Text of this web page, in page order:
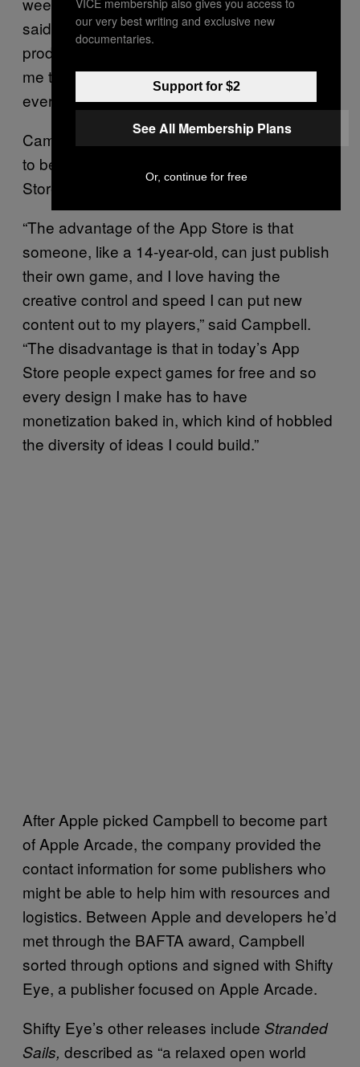
said. “I’d say that was the luckiest moment of
production—so many stars had to align for
me to be accepted onto the service and
everything went so well.”
Campbell specifically wanted his next game
to be on Apple Arcade, not the original App
Store.
“The advantage of the App Store is that
someone, like a 14-year-old, can just publish
their own game, and I love having the
creative control and speed I can put new
content out to my players,” said Campbell.
“The disadvantage is that in today’s App
Store people expect games for free and so
every design I make has to have
monetization baked in, which kind of hobbled
the diversity of ideas I could build.”
After Apple picked Campbell to become part
of Apple Arcade, the company provided the
contact information for some publishers who
might be able to help him with resources and
logistics. Between Apple and developers he’d
met through the BAFTA award, Campbell
sorted through options and signed with Shifty
Eye, a publisher focused on Apple Arcade.
Shifty Eye’s other releases include Stranded
Sails, described as “a relaxed open world
our very best writing and exclusive new
documentaries.
Support for $2
See All Membership Plans
Or, continue for free